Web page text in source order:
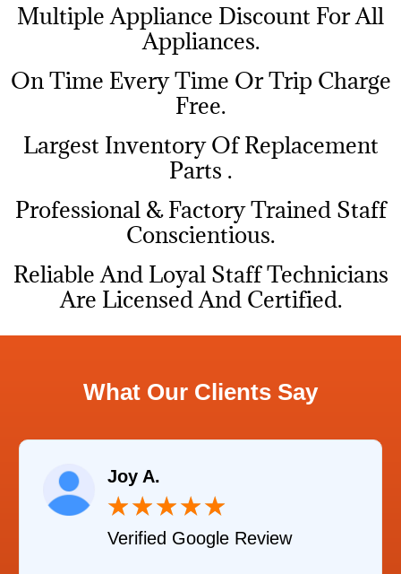
Multiple Appliance Discount For All
Appliances.
On Time Every Time Or Trip Charge
Free.
Largest Inventory Of Replacement
Parts .
Professional & Factory Trained Staff
Conscientious.
Reliable And Loyal Staff Technicians
Are Licensed And Certified.
What Our Clients Say
Joy A.
★ ★ ★ ★ ★
Verified Google Review